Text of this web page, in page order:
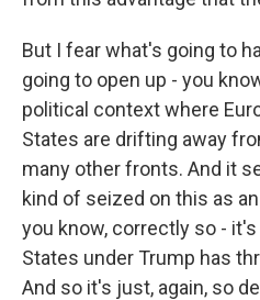
But I fear what's going to
going to open up - you
political context where
States are drifting away
many other fronts. And it
kind of seized on this as
you know, correctly so -
States under Trump has
And so it's just, again, so